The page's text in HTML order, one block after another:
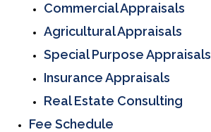
Commercial Appraisals
Agricultural Appraisals
Special Purpose Appraisals
Insurance Appraisals
Real Estate Consulting
Fee Schedule